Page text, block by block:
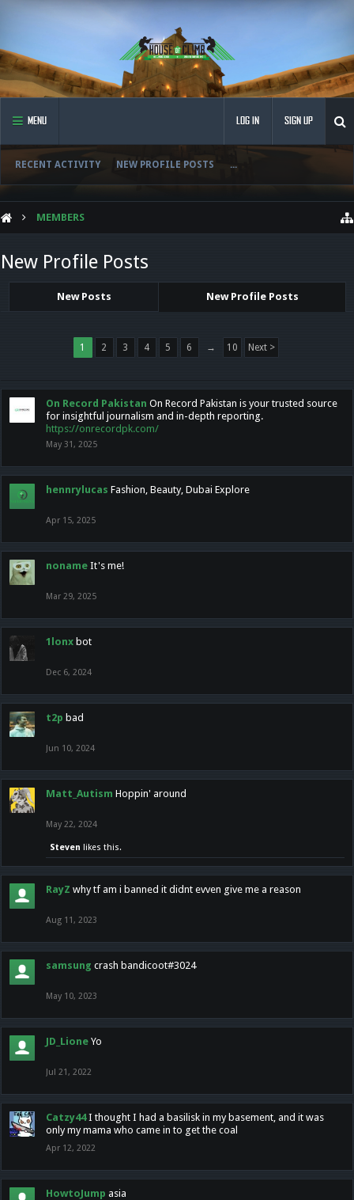
MENU
RECENT ACTIVITY NEW PROFILE POSTS ...
LOG IN SIGN UP
MEMBERS
New Profile Posts
New Posts New Profile Posts
1 2 3 4 5 6 → 10 Next >
On Record Pakistan On Record Pakistan is your trusted source
for insightful journalism and in-depth reporting.
https://onrecordpk.com/
May 31, 2025
hennrylucas Fashion, Beauty, Dubai Explore
Apr 15, 2025
noname It's me!
Mar 29, 2025
1lonx bot
Dec 6, 2024
t2p bad
Jun 10, 2024
Matt_Autism Hoppin' around
May 22, 2024
Steven likes this.
RayZ why tf am i banned it didnt evven give me a reason
Aug 11, 2023
samsung crash bandicoot#3024
May 10, 2023
JD_Lione Yo
Jul 21, 2022
Catzy44 I thought I had a basilisk in my basement, and it was
only my mama who came in to get the coal
Apr 12, 2022
HowtoJump asia